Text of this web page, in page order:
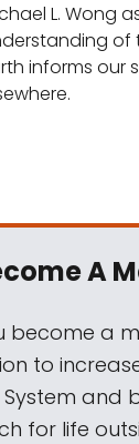
L. Wong
of
informs our
A
become a
to
and
for life